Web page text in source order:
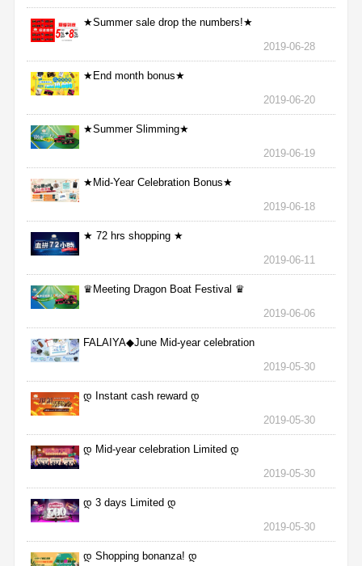
★Summer sale drop the numbers!★
2019-06-28
★End month bonus★
2019-06-20
★Summer Slimming★
2019-06-19
★Mid-Year Celebration Bonus★
2019-06-18
★ 72 hrs shopping ★
2019-06-11
♛Meeting Dragon Boat Festival ♛
2019-06-06
FALAIYA◆June Mid-year celebration
2019-05-30
დ Instant cash reward დ
2019-05-30
დ Mid-year celebration Limited დ
2019-05-30
დ 3 days Limited დ
2019-05-30
დ Shopping bonanza! დ